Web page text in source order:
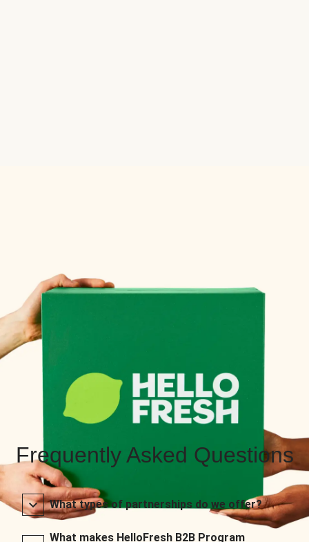
Frequently Asked Questions
What types of partnerships do we offer?
What makes HelloFresh B2B Program